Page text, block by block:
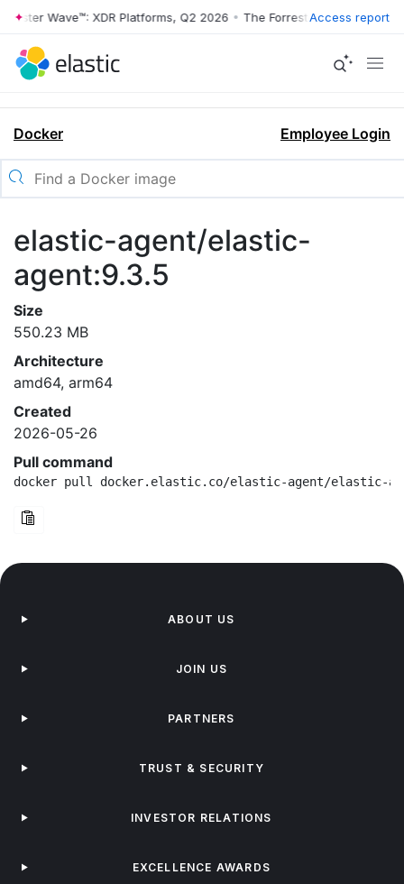
Wave™: XDR Platforms, Q2 2026 • The Forrester Wave™: XDR
Access report
Docker Employee Login
elastic-agent/elastic-
agent:9.3.5
Size
550.23 MB
Architecture
amd64, arm64
Created
2026-05-26
Pull command
docker pull docker.elastic.co/elastic-agent/elastic-
ABOUT US
JOIN US
PARTNERS
TRUST & SECURITY
INVESTOR RELATIONS
EXCELLENCE AWARDS